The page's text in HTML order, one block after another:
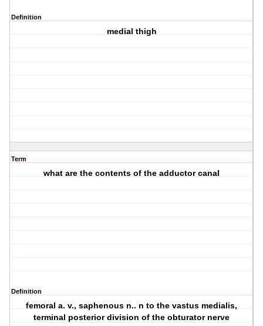
Definition
medial thigh
Term
what are the contents of the adductor canal
Definition
femoral a. v., saphenous n.. n to the vastus medialis,
terminal posterior division of the obturator nerve